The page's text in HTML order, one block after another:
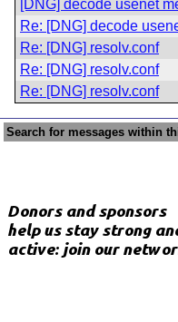
[DNG] decode usenet
Re: [DNG] decode
Re: [DNG] resolv.conf
Re: [DNG] resolv.conf
Re: [DNG] resolv.conf
Search for messages within